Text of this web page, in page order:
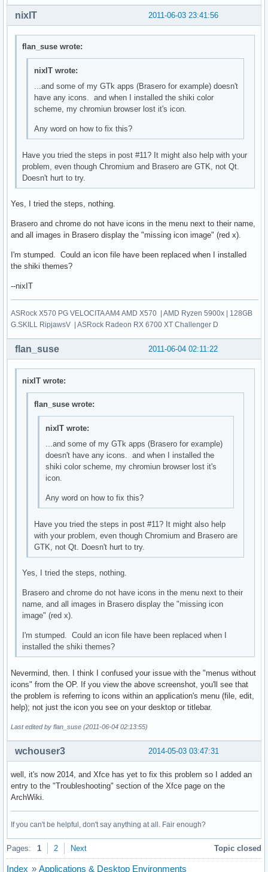
2011-06-03 23:41:56
nixIT
flan_suse wrote:
nixIT wrote:
...and some of my GTk apps (Brasero for example) doesn't
have any icons. and when I installed the shiki color
scheme, my chromiun browser lost it's icon.
Any word on how to fix this?
Have you tried the steps in post #11? It might also help with your
problem, even though Chromium and Brasero are GTK, not Qt.
Doesn't hurt to try.
Yes, I tried the steps, nothing.
Brasero and chrome do not have icons in the menu next to their name,
and all images in Brasero display the "missing icon image" (red x).
I'm stumped. Could an icon file have been replaced when I installed
the shiki themes?
--nixIT
ASRock X570 PG VELOCITA AM4 AMD X570 | AMD Ryzen 5900x | 128GB
G.SKILL RipjawsV | ASRock Radeon RX 6700 XT Challenger D
2011-06-04 02:11:22
flan_suse
nixIT wrote:
flan_suse wrote:
nixIT wrote:
...and some of my GTk apps (Brasero for example)
doesn't have any icons. and when I installed the
shiki color scheme, my chromiun browser lost it's
icon.
Any word on how to fix this?
Have you tried the steps in post #11? It might also help
with your problem, even though Chromium and Brasero are
GTK, not Qt. Doesn't hurt to try.
Yes, I tried the steps, nothing.
Brasero and chrome do not have icons in the menu next to their
name, and all images in Brasero display the "missing icon
image" (red x).
I'm stumped. Could an icon file have been replaced when I
installed the shiki themes?
Nevermind, then. I think I confused your issue with the "menus without
icons" from the OP. If you view the above screenshot, you'll see that
the problem is referring to icons within an application's menu (file, edit,
help); not just the icon you see on your desktop or titlebar.
Last edited by flan_suse (2011-06-04 02:13:55)
2014-05-03 03:47:31
wchouser3
well, it's now 2014, and Xfce has yet to fix this problem so I added an
entry to the "Troubleshooting" section of the Xfce page on the
ArchWiki.
If you can't be helpful, don't say anything at all. Fair enough?
Pages: 1 2 Next Topic closed
Index » Applications & Desktop Environments